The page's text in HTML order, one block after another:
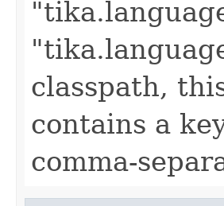
classpath,
contains a
comma-